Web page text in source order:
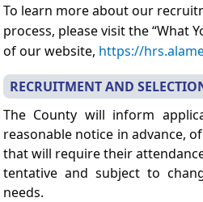
To learn more about our
process, please visit the “What
of our website, https://
RECRUITMENT AND
The County will inform
reasonable notice in advance,
that will require their
tentative and subject to
needs.